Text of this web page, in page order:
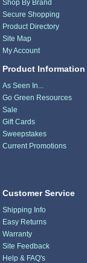
Shop By Brand
Secure Shopping
Product Directory
Site Map
My Account
Product Information
As Seen In...
Go Green Resources
Sale
Gift Cards
Sweepstakes
Current Promotions
Customer Service
Shipping Info
Easy Returns
Warranty
Site Feedback
Help & FAQ's